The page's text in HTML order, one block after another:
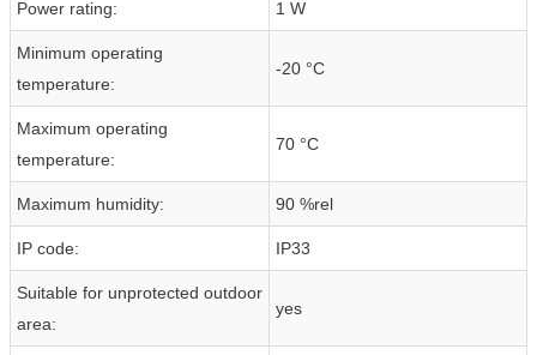
Power rating: 1 W
Minimum operating
temperature:
-20 °C
Maximum operating
temperature:
70 °C
Maximum humidity: 90 %rel
IP code: IP33
Suitable for unprotected outdoor
area:
yes